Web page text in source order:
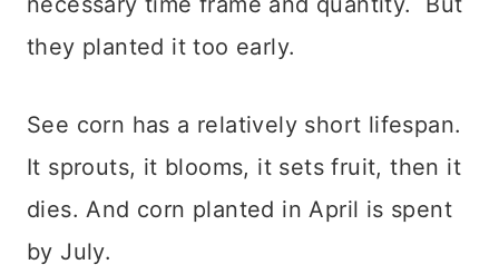
they planted it too early.
See corn has a relatively short lifespan.
It sprouts, it blooms, it sets fruit, then it
dies. And corn planted in April is spent
by July.